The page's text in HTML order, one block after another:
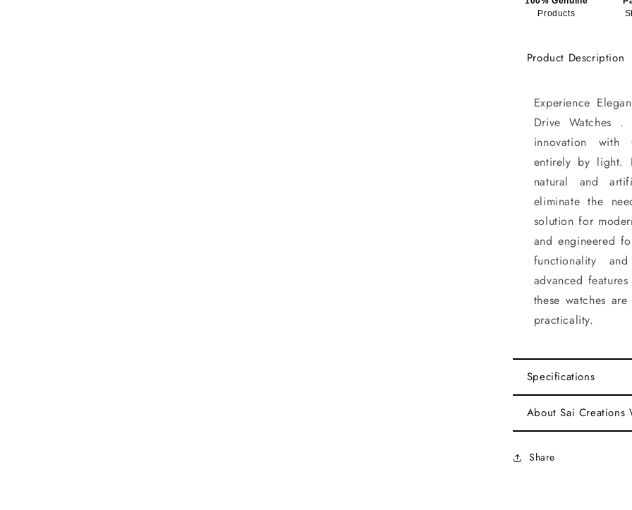
Products
Product Description
Experience
Drive Watches
innovation with
entirely by light.
natural and
eliminate the
solution for
and engineered
functionality
advanced
these watches
practicality.
Specifications
About Sai Creations
Share